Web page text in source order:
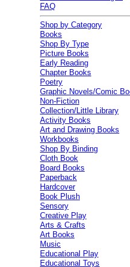
FAQ
Shop by Category
Books
Shop By Type
Picture Books
Early Reading
Chapter Books
Poetry
Graphic Novels/Comic
Non-Fiction
Collection/Little Library
Activity Books
Art and Drawing Books
Workbooks
Shop By Binding
Cloth Book
Board Books
Paperback
Hardcover
Book Plush
Sensory
Creative Play
Arts & Crafts
Art Books
Music
Educational Play
Educational Toys